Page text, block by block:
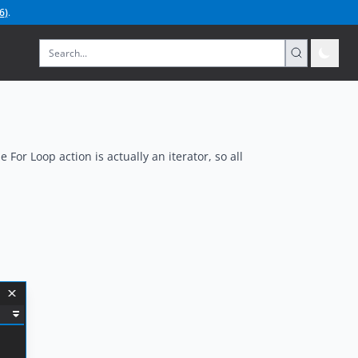
).
For Loop action is actually an iterator, so all